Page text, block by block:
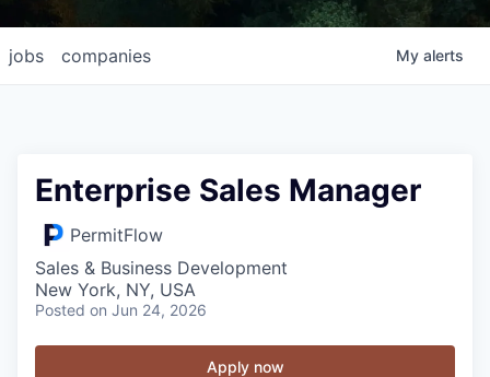
jobs companies My alerts
Enterprise Sales Manager
PermitFlow
Sales & Business Development
New York, NY, USA
Posted on Jun 24, 2026
Apply now